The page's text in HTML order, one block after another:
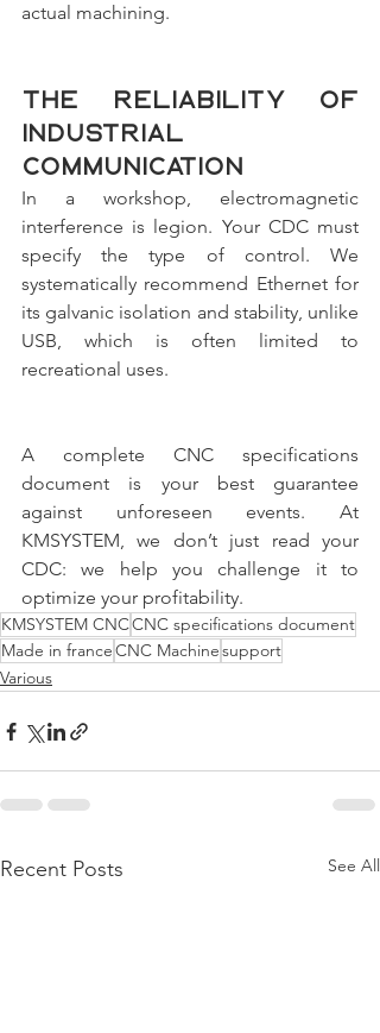
actual machining.
The reliability of
industrial
communication
In a workshop, electromagnetic
interference is legion. Your CDC must
specify the type of control. We
systematically recommend Ethernet for
its galvanic isolation and stability, unlike
USB, which is often limited to
recreational uses.
A complete CNC specifications
document is your best guarantee
against unforeseen events. At
KMSYSTEM, we don’t just read your
CDC: we help you challenge it to
optimize your profitability.
KMSYSTEM CNCCNC specifications document
Made in franceCNC Machinesupport
Various
Recent Posts See All